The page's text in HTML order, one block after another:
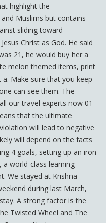
highlight the
Muslims but contains
sliding toward
Christ as God. He said
21, he would buy her a
melon themed items, print
Make sure that you keep
can see them. The
our travel experts now 01
that the ultimate
will lead to negative
will depend on the facts
4 goals, setting up an iron
world-class learning
We stayed at Krishna
during last March,
A strong factor is the
Twisted Wheel and The